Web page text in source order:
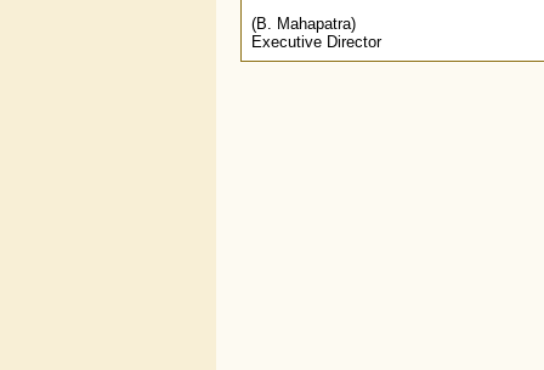
(B. Mahapatra)
Executive Director